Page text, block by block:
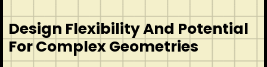
Design Flexibility And Potential
For Complex Geometries